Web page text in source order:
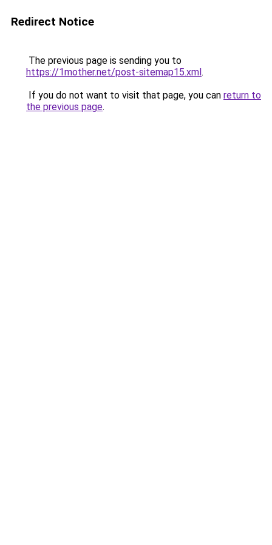
Redirect Notice
The previous page is sending you to
https://1mother.net/post-sitemap15.xml.
If you do not want to visit that page, you can return to
the previous page.